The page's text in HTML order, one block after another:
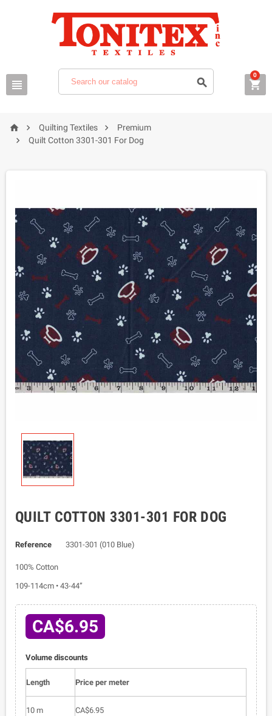
  
0
  Quilting Textiles  Premium
 Quilt Cotton 3301-301 For Dog
QUILT COTTON 3301-301 FOR DOG
Reference 3301-301 (010 Blue)
100% Cotton
109-114cm • 43-44”
CA$6.95
Volume discounts
Length Price per meter
10 m CA$6.95